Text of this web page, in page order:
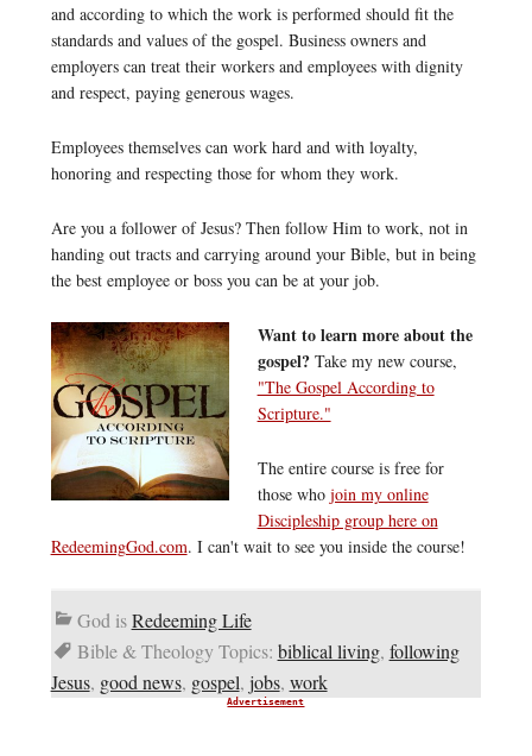
and according to which the work is performed should fit the
standards and values of the gospel. Business owners and
employers can treat their workers and employees with dignity
and respect, paying generous wages.
Employees themselves can work hard and with loyalty,
honoring and respecting those for whom they work.
Are you a follower of Jesus? Then follow Him to work, not in
handing out tracts and carrying around your Bible, but in being
the best employee or boss you can be at your job.
Want to learn more about the
gospel?Take my new course,
"The Gospel According to
Scripture."
The entire course is free for
those who join my online
Discipleship group here on
RedeemingGod.com. I can't wait to see you inside the course!
God isRedeeming Life
Bible & Theology Topics: biblical living, following
Jesus, good news, gospel, jobs, work
Advertisement